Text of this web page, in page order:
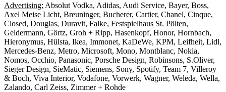
Advertising: Absolut Vodka, Adidas, Audi Service, Bayer, Boss,
Axel Meise Licht, Breuninger, Bucherer, Cartier, Chanel, Cinque,
Closed, Douglas, Duravit, Falke, Festspielhaus St. Pölten,
Geldermann, Görtz, Groh + Ripp, Hasenkopf, Honor, Hornbach,
Hieronymus, Hülsta, Ikea, Immonet, KaDeWe, KPM, Leifheit, Lidl,
Mercedes-Benz, Metro, Microsoft, Mono, Montblanc, Nokia,
Nomos, Occhio, Panasonic, Porsche Design, Robinsons, S.Oliver,
Sieger Design, SieMatic, Siemens, Sony, Spotify, Team 7, Villeroy
& Boch, Viva Interior, Vodafone, Vorwerk, Wagner, Weleda, Wella,
Zalando, Carl Zeiss, Zimmer + Rohde